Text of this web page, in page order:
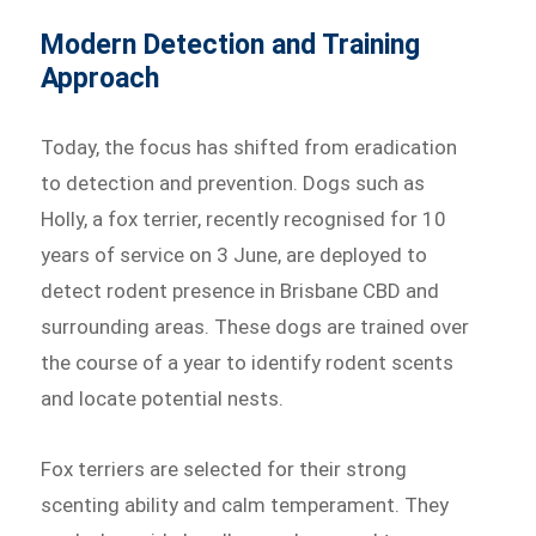
Modern Detection and Training
Approach
Today, the focus has shifted from eradication
to detection and prevention. Dogs such as
Holly, a fox terrier, recently recognised for 10
years of service on 3 June, are deployed to
detect rodent presence in Brisbane CBD and
surrounding areas. These dogs are trained over
the course of a year to identify rodent scents
and locate potential nests.
Fox terriers are selected for their strong
scenting ability and calm temperament. They